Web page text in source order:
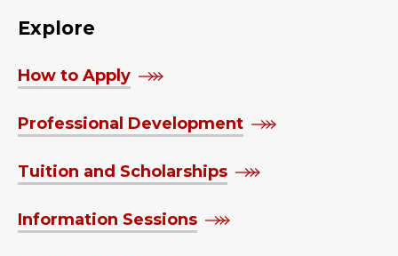
Explore
How to Apply
Professional Development
Tuition and Scholarships
Information Sessions